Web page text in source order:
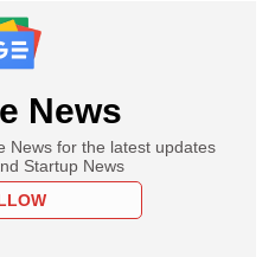
News
News for the latest updates
Startup News